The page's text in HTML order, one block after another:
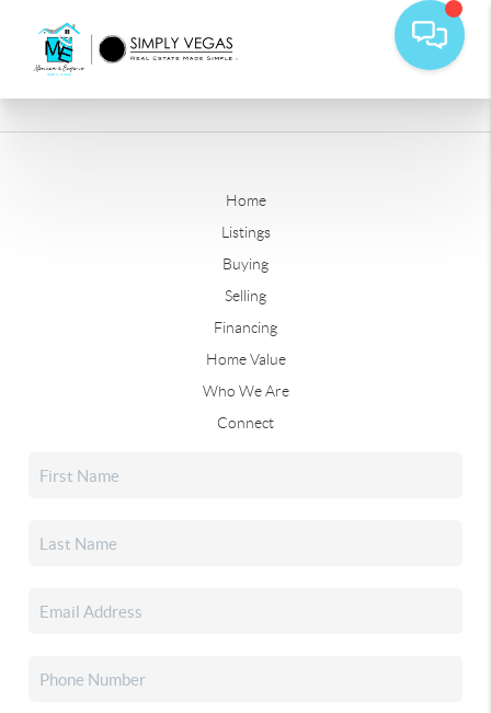
Home
Listings
Buying
Selling
Financing
Home Value
Who We Are
Connect